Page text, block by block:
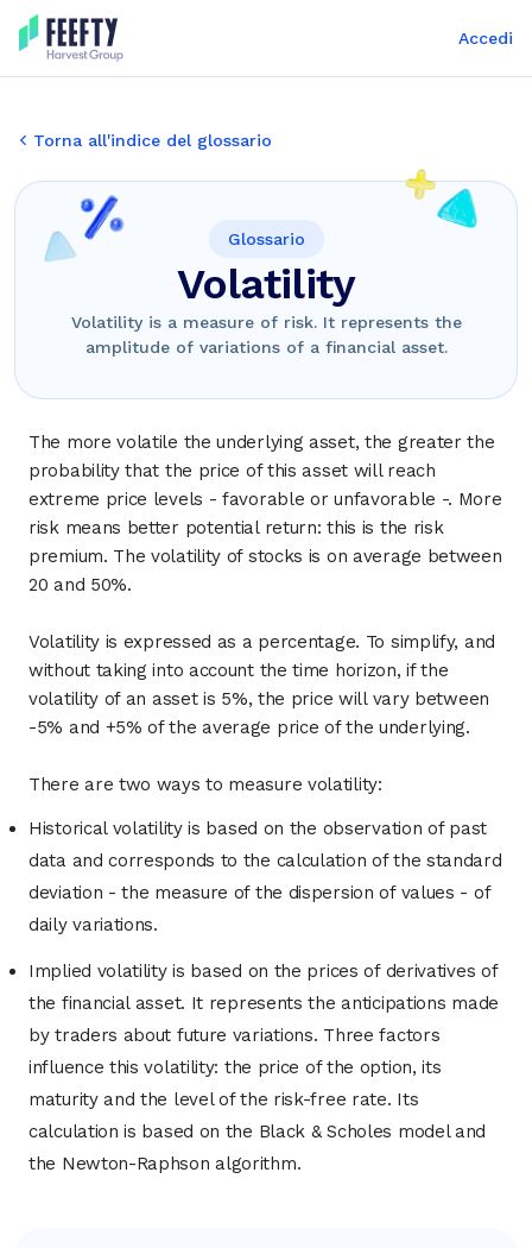
Accedi
Torna all'indice del glossario
Glossario
Volatility
Volatility is a measure of risk. It represents the
amplitude of variations of a financial asset.
The more volatile the underlying asset, the greater the
probability that the price of this asset will reach
extreme price levels - favorable or unfavorable -. More
risk means better potential return: this is the risk
premium. The volatility of stocks is on average between
20 and 50%.
Volatility is expressed as a percentage. To simplify, and
without taking into account the time horizon, if the
volatility of an asset is 5%, the price will vary between
-5% and +5% of the average price of the underlying.
There are two ways to measure volatility:
Historical volatility is based on the observation of past
data and corresponds to the calculation of the standard
deviation - the measure of the dispersion of values ​​- of
daily variations.
Implied volatility is based on the prices of derivatives of
the financial asset. It represents the anticipations made
by traders about future variations. Three factors
influence this volatility: the price of the option, its
maturity and the level of the risk-free rate. Its
calculation is based on the Black & Scholes model and
the Newton-Raphson algorithm.